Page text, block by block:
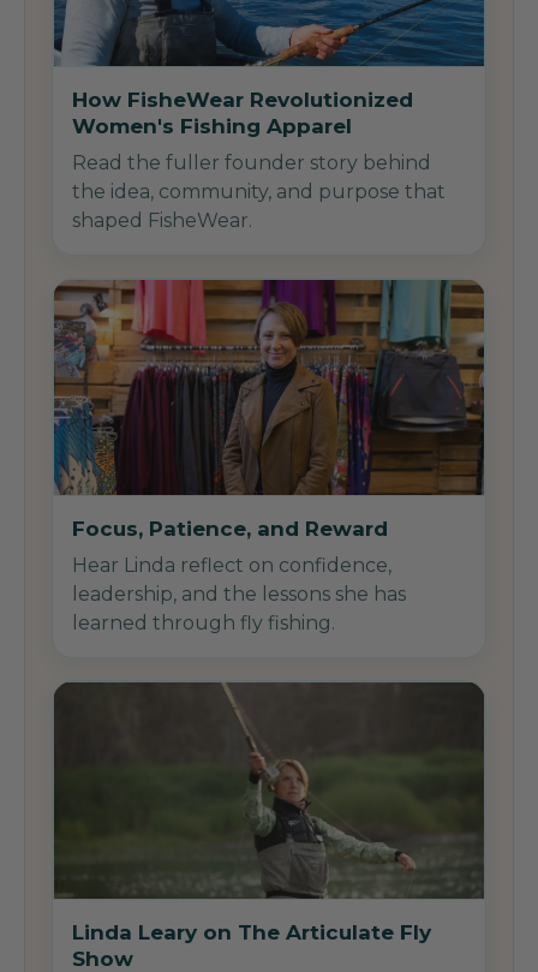
How FisheWear Revolutionized
Women's Fishing Apparel
Read the fuller founder story behind
the idea, community, and purpose that
shaped FisheWear.
Focus, Patience, and Reward
Hear Linda reflect on confidence,
leadership, and the lessons she has
learned through fly fishing.
Linda Leary on The Articulate Fly
Show